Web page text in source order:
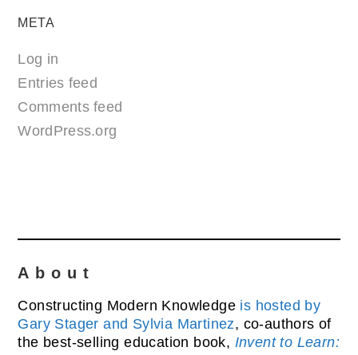
META
Log in
Entries feed
Comments feed
WordPress.org
About
Constructing Modern Knowledge is hosted by
Gary Stager and Sylvia Martinez, co-authors of
the best-selling education book, Invent to Learn: